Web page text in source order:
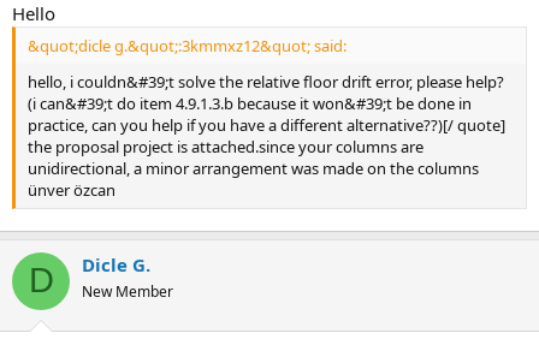
hello
&quot;dicle g.&quot;:3kmmxz12&quot; said:
hello, i couldn&#39;t solve the relative floor drift error, please help?
(i can&#39;t do item 4.9.1.3.b because it won&#39;t be done in
practice, can you help if you have a different alternative??)[/ quote]
the proposal project is attached.since your columns are
unidirectional, a minor arrangement was made on the columns
ünver özcan
D Dicle G.
New Member